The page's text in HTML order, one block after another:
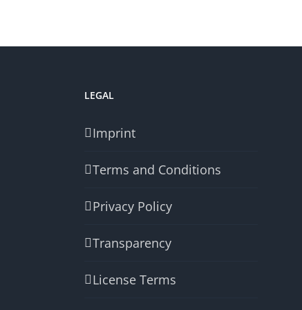
LEGAL
Imprint
Terms and Conditions
Privacy Policy
Transparency
License Terms